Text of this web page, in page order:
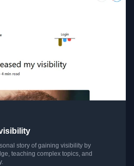
story of gaining visibility by
teaching complex topics, and